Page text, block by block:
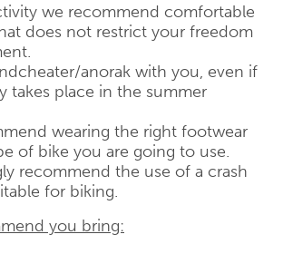
we recommend comfortable
does not restrict your freedom
anorak with you, even if
takes place in the summer
wearing the right footwear
of bike you are going to use.
recommend the use of a crash
for biking.
you bring: